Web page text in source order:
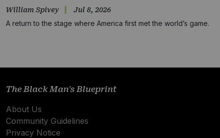
William Spivey Jul 8, 2026
A return to the stage where America first met the world’s game.
The Black Man's Blueprint
About Us
Community Guidelines
Privacy Notice